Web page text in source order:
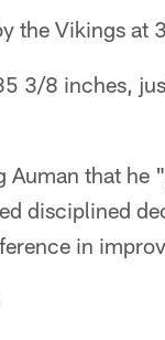
the Vikings at
3/8 inches,
Auman that he "
disciplined
in